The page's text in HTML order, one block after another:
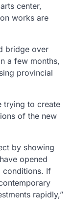
center,
works are
bridge over
a few months,
provincial
trying to create
of the new
by showing
opened
conditions. If
rapidly,”